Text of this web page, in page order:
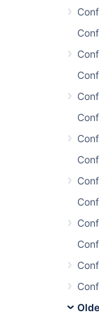
Data
planned
still
new site,
mode to
around
or
job done,
treasure